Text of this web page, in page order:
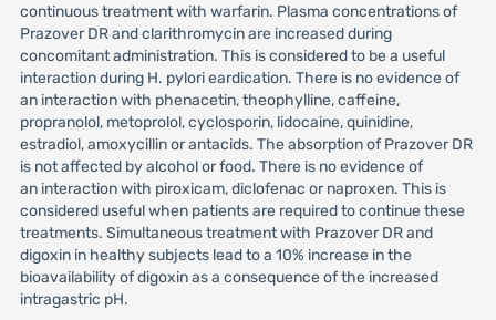
continuous treatment with warfarin. Plasma concentrations of
Prazover DR and clarithromycin are increased during
concomitant administration. This is considered to be a useful
interaction during H. pylori eardication. There is no evidence of
an interaction with phenacetin, theophylline, caffeine,
propranolol, metoprolol, cyclosporin, lidocaine, quinidine,
estradiol, amoxycillin or antacids. The absorption of Prazover DR
is not affected by alcohol or food. There is no evidence of
an interaction with piroxicam, diclofenac or naproxen. This is
considered useful when patients are required to continue these
treatments. Simultaneous treatment with Prazover DR and
digoxin in healthy subjects lead to a 10% increase in the
bioavailability of digoxin as a consequence of the increased
intragastric pH.